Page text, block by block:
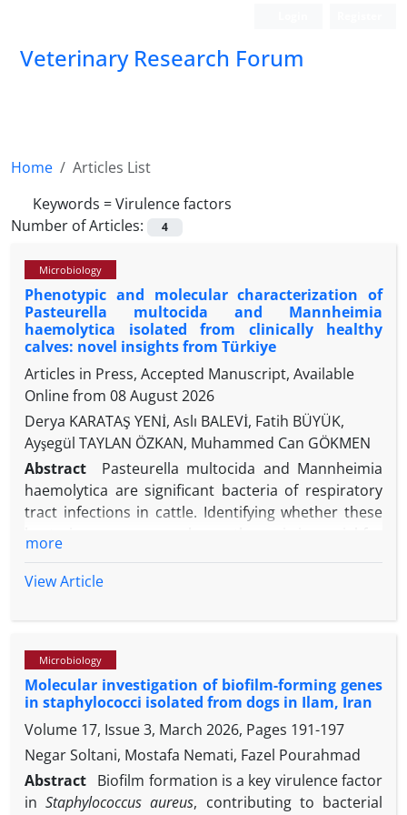
Veterinary Research Forum
Home
Articles List
Keywords =Virulence factors
Number of Articles:
4
Microbiology
Phenotypic and molecular characterization of
Pasteurella multocida and Mannheimia
haemolytica isolated from clinically healthy
calves: novel insights from Türkiye
Articles in Press, Accepted Manuscript, Available
Online from 08 August 2026
Derya KARATAŞ YENİ, Aslı BALEVİ, Fatih BÜYÜK,
Ayşegül TAYLAN ÖZKAN, Muhammed Can GÖKMEN
Abstract
Pasteurella multocida and Mannheimia
haemolytica are significant bacteria of respiratory
tract infections in cattle. Identifying whether these
respiratory tract infections. This study aimed to
characteristics of P. multocida and M. haemolytica
Konya, Turkey, and to assess antibiotic resistance
profiles. Using conventional culture methods, 5
samples (1.67%) from 4 different farms were
positive for P. multocida and 3 samples (1%) were
positive for M. haemolytica. PCR of nasal swab
samples yielded P. multocida positivity in 17 (5.67%)
samples and M. haemolytica positivity in 13 (4.33%),
more
View Article
Microbiology
Molecular investigation of biofilm-forming genes
in staphylococci isolated from dogs in Ilam, Iran
Volume 17, Issue 3, March 2026, Pages 191-197
Negar Soltani, Mostafa Nemati, Fazel Pourahmad
Abstract Biofilm formation is a key virulence factor
inStaphylococcus aureus, contributing to bacterial